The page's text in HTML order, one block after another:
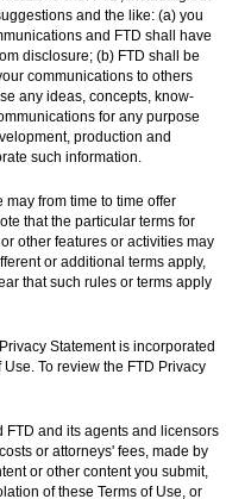
and the like: (a) you
and FTD shall have
disclosure; (b) FTD shall be
communications to others
any ideas, concepts, know-
for any purpose
production and
such information.
may from time to time offer
that the particular terms for
other features or activities may
or additional terms apply,
that such rules or terms apply
Statement is incorporated
To review the FTD Privacy
and its agents and licensors
or attorneys' fees, made by
or other content you submit,
of these Terms of Use, or